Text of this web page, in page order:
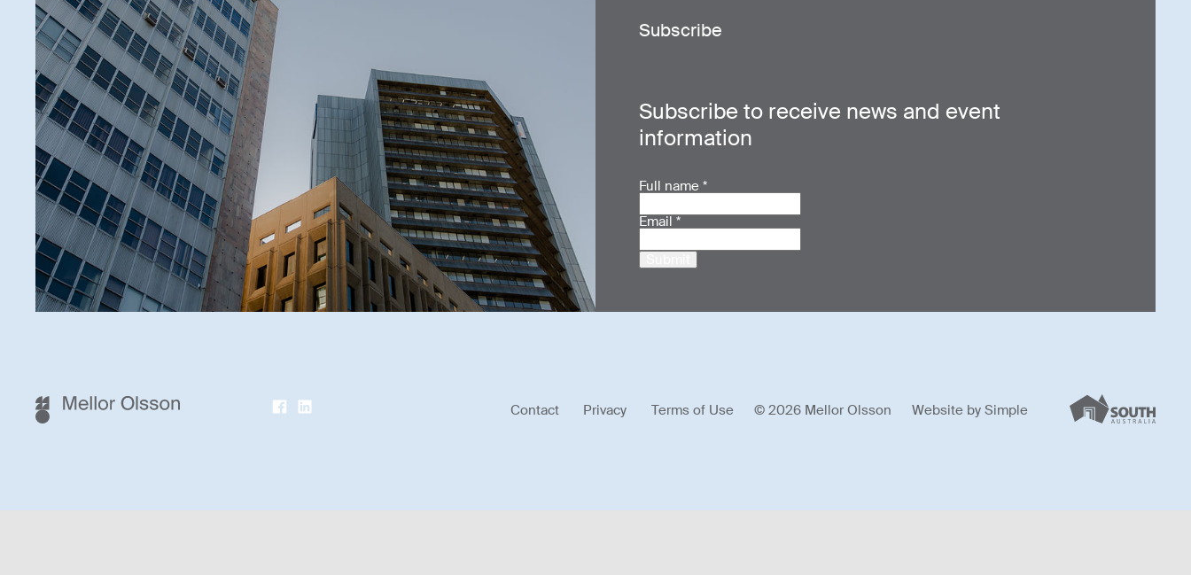
Subscribe
Subscribe to receive news and event
information
Full name *
Email *
Contact Privacy Terms of Use © 2026 Mellor Olsson Website bySimple